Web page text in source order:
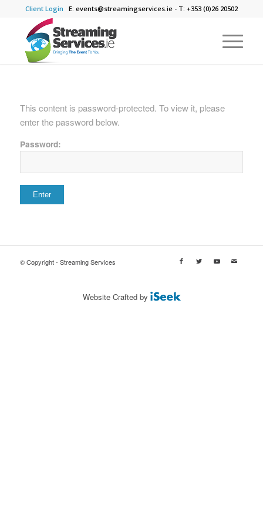
Client Login E: events@streamingservices.ie - T: +353 (0)26 20502
This content is password-protected. To view it, please
enter the password below.
Password:
© Copyright - Streaming Services
Website Crafted by